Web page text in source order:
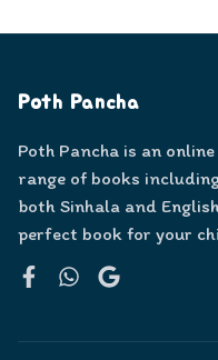
Poth Pancha
Poth Pancha is an
range of books
both Sinhala and
perfect book for your